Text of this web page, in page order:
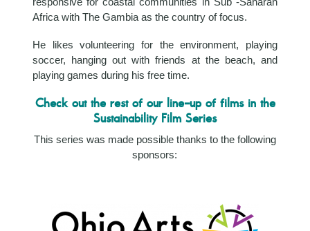
Africa with The Gambia as the country of focus.
He likes volunteering for the environment, playing
soccer, hanging out with friends at the beach, and
playing games during his free time.
Check out the rest of our line-up of films in the
Sustainability Film Series
This series was made possible thanks to the following
sponsors: